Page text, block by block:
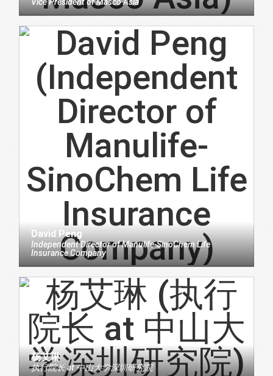
David Peng
Independent DirectorofManulife-SinoChem Life
Insurance Company
杨艾琳
执行院长at中山大学深圳研究院